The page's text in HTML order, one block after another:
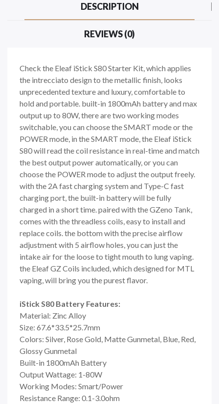
DESCRIPTION
REVIEWS (0)
Check the Eleaf iStick S80 Starter Kit, which applies
the intrecciato design to the metallic finish, looks
unprecedented texture and luxury, comfortable to
hold and portable. built-in 1800mAh battery and max
output up to 80W, there are two working modes
switchable, you can choose the SMART mode or the
POWER mode, in the SMART mode, the Eleaf iStick
S80 will read the coil resistance in real-time and match
the best output power automatically, or you can
choose the POWER mode to adjust the output freely.
with the 2A fast charging system and Type-C fast
charging port, the built-in battery will be fully
charged in a short time. paired with the GZeno Tank,
comes with the threadless coils, easy to install and
replace coils. the bottom with the precise airflow
adjustment with 5 airflow holes, you can just the
intake air for the loose to tight mouth to lung vaping.
the Eleaf GZ Coils included, which designed for MTL
vaping, will bring you the purest flavor.
iStick S80 Battery Features:
Material: Zinc Alloy
Size: 67.6*33.5*25.7mm
Colors: Silver, Rose Gold, Matte Gunmetal, Blue, Red,
Glossy Gunmetal
Built-in 1800mAh Battery
Output Wattage: 1-80W
Working Modes: Smart/Power
Resistance Range: 0.1-3.0ohm